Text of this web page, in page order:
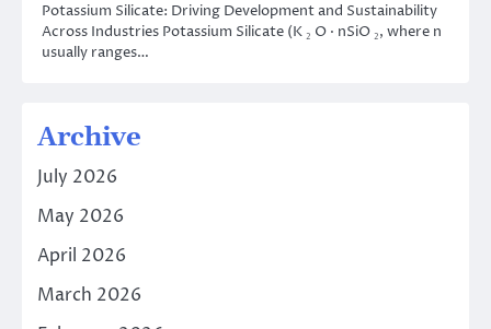
Potassium Silicate: Driving Development and Sustainability
Across Industries Potassium Silicate (K ₂ O · nSiO ₂, where n
usually ranges…
Archive
July 2026
May 2026
April 2026
March 2026